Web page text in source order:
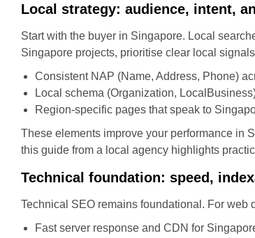
Local strategy: audience, intent,
Start with the buyer in Singapore. Local
Singapore projects, prioritise clear local
Consistent NAP (Name, Address, Phone)
Local schema (Organization,
Region-specific pages that speak to
These elements improve your performance in
this guide from a local agency highlights
Technical foundation: speed,
Technical SEO remains foundational. For web
Fast server response and CDN for